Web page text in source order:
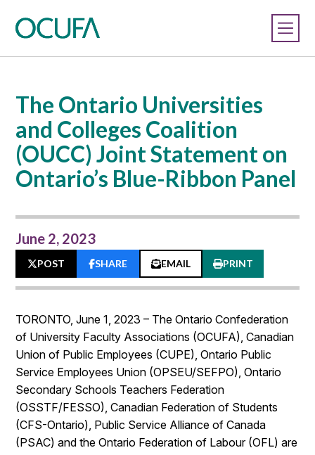
The Ontario Universities
and Colleges Coalition
(OUCC) Joint Statement on
Ontario’s Blue-Ribbon Panel
June 2, 2023
POST SHARE EMAIL PRINT
TORONTO, June 1, 2023 – The Ontario Confederation
of University Faculty Associations (OCUFA), Canadian
Union of Public Employees (CUPE), Ontario Public
Service Employees Union (OPSEU/SEFPO), Ontario
Secondary Schools Teachers Federation
(OSSTF/FESSO), Canadian Federation of Students
(CFS-Ontario), Public Service Alliance of Canada
(PSAC) and the Ontario Federation of Labour (OFL) are